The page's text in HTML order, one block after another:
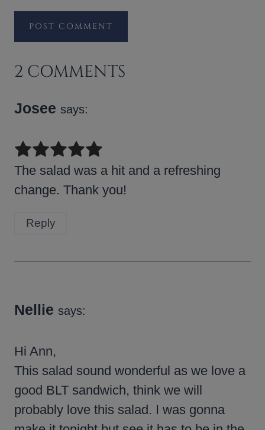
2 COMMENTS
Josee says:
The salad was a hit and a refreshing
change. Thank you!
Reply
Nellie says:
Hi Ann,
This salad sound wonderful as we love a
good BLT sandwich, think we will
probably love this salad. I was gonna